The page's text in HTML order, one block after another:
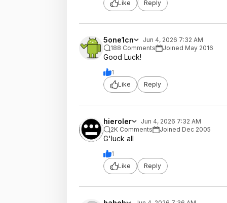
Like
Reply
5one1cn
Jun 4, 2026 7:32 AM
188 Comments
Joined May 2016
Good Luck!
1
Like
Reply
hieroler
Jun 4, 2026 7:32 AM
2K Comments
Joined Dec 2005
G'luck all
1
Like
Reply